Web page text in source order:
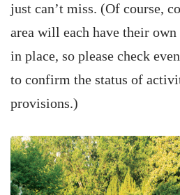
just can’t miss. (Of course,
area will each have their
in place, so please check
to confirm the status of
provisions.)